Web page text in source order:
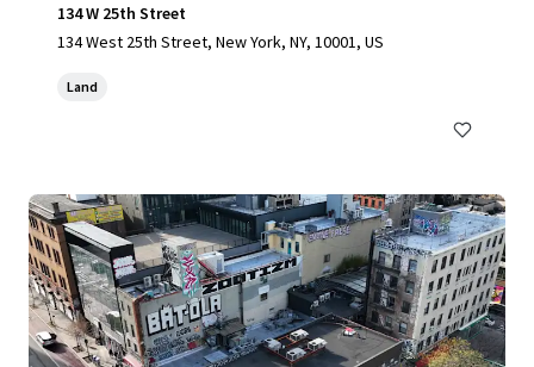
134 W 25th Street
134 West 25th Street, New York, NY, 10001, US
Land